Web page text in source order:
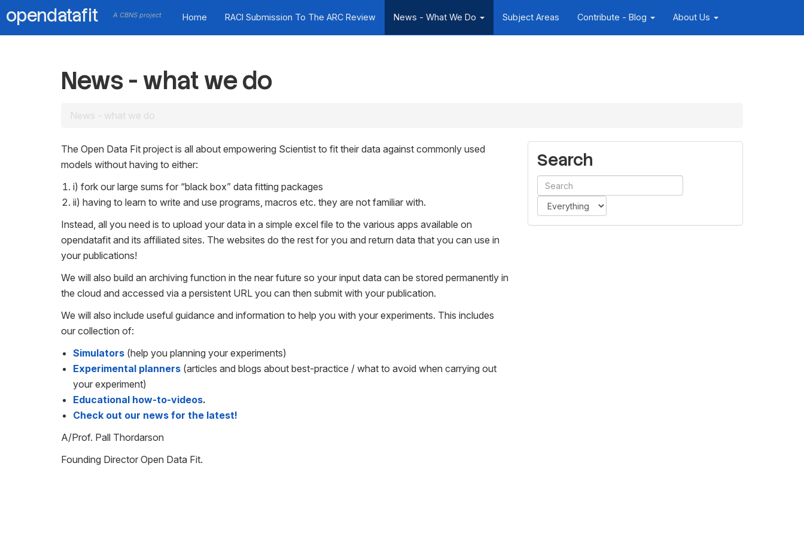
opendatafit A CBNS project Home RACI Submission To The ARC Review News - What We Do Subject Areas Contribute - Blog About Us
News - what we do
News - what we do
The Open Data Fit project is all about empowering Scientist to fit their data against commonly used
models without having to either:
i) fork our large sums for “black box” data fitting packages
ii) having to learn to write and use programs, macros etc. they are not familiar with.
Instead, all you need is to upload your data in a simple excel file to the various apps available on
opendatafit and its affiliated sites. The websites do the rest for you and return data that you can use in
your publications!
We will also build an archiving function in the near future so your input data can be stored permanently in
the cloud and accessed via a persistent URL you can then submit with your publication.
We will also include useful guidance and information to help you with your experiments. This includes
our collection of:
Simulators (help you planning your experiments)
Experimental planners (articles and blogs about best-practice / what to avoid when carrying out
your experiment)
Educational how-to-videos.
Check out our news for the latest!
A/Prof. Pall Thordarson
Founding Director Open Data Fit.
Search